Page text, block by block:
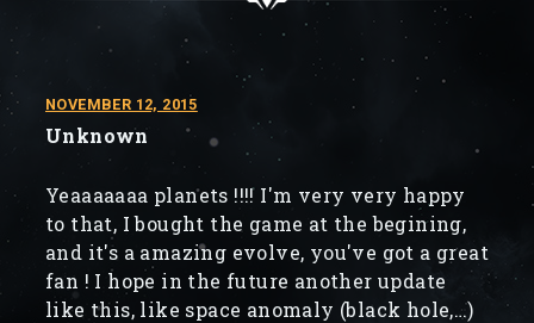
NOVEMBER 12, 2015
Unknown
Yeaaaaaaa planets !!!! I'm very very happy
to that, I bought the game at the begining,
and it's a amazing evolve, you've got a great
fan ! I hope in the future another update
like this, like space anomaly (black hole,…)